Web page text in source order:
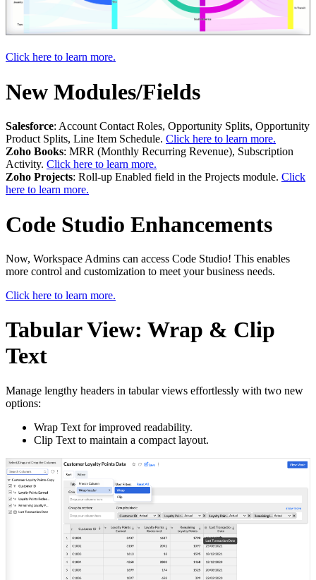
Click here to learn more.
New Modules/Fields
Salesforce: Account Contact Roles, Opportunity Splits, Opportunity
Product Splits, Line Item Schedule. Click here to learn more.
Zoho Books: MRR (Monthly Recurring Revenue), Subscription
Activity. Click here to learn more.
Zoho Projects: Roll-up Enabled field in the Projects module. Click
here to learn more.
Code Studio Enhancements
Now, Workspace Admins can access Code Studio! This enables
more control and customization to meet your business needs.
Click here to learn more.
Tabular View: Wrap & Clip
Text
Manage lengthy headers in tabular views effortlessly with two new
options:
Wrap Text for improved readability.
Clip Text to maintain a compact layout.